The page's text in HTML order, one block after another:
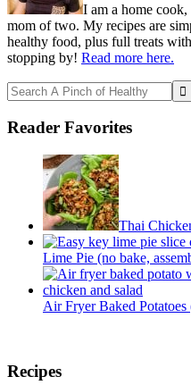
I am a home
mom of two. My recipes are
healthy food, plus full treats
stopping by! Read more here.
Search
A
Pinch
of
Healthy
Reader Favorites
Thai
Lime Pie (no bake,
Air Fryer Baked
Footer
Recipes